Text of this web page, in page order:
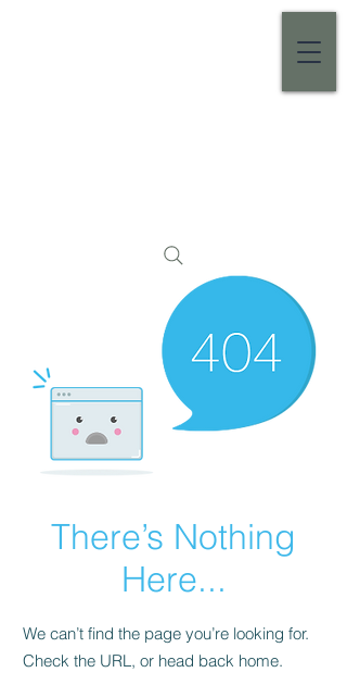
There’s Nothing
Here...
We can’t find the page you’re looking for.
Check the URL, or head back home.